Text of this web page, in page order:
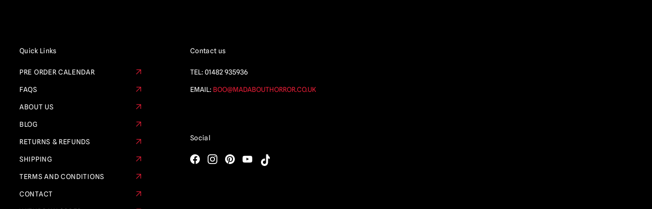
Quick Links
PRE ORDER CALENDAR
FAQS
ABOUT US
BLOG
RETURNS & REFUNDS
SHIPPING
TERMS AND CONDITIONS
CONTACT
Contact us
TEL: 01482 935936
EMAIL: BOO@MADABOUTHORROR.CO.UK
Social